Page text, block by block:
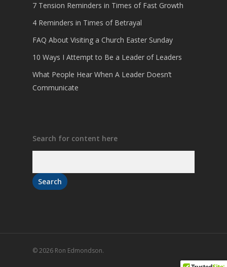
7 Tension Reminders in Times of Fast Growth
4 Reminders in Times of Betrayal
FAQ About Visiting a Church Easter Sunday
10 Ways I Attempt to Be a Leader of Leaders
What People Hear When A Leader Doesn’t
Communicate
Search for content here
© 2026 Ron Edmondson.